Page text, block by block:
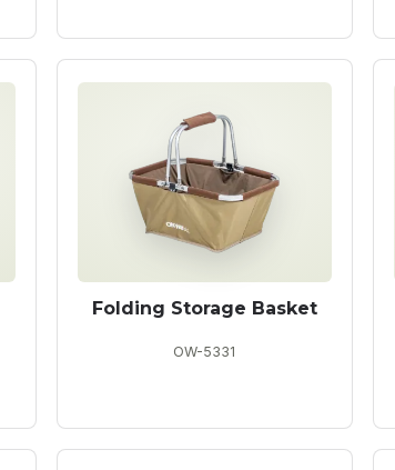
Folding Storage Basket
OW-5331